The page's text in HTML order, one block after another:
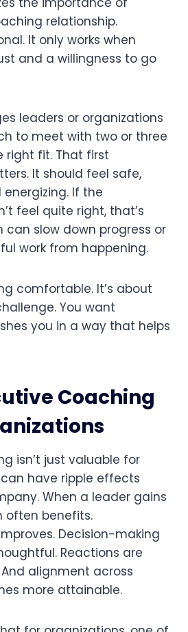
relationship.
It only works when
and a willingness to go
leaders or organizations
to meet with two or three
right fit. That first
It should feel safe,
If the
feel quite right, that’s
can slow down progress or
work from happening.
comfortable. It’s about
You want
you in a way that helps
Coaching
isn’t just valuable for
have ripple effects
When a leader gains
often benefits.
Decision-making
Reactions are
alignment across
more attainable.